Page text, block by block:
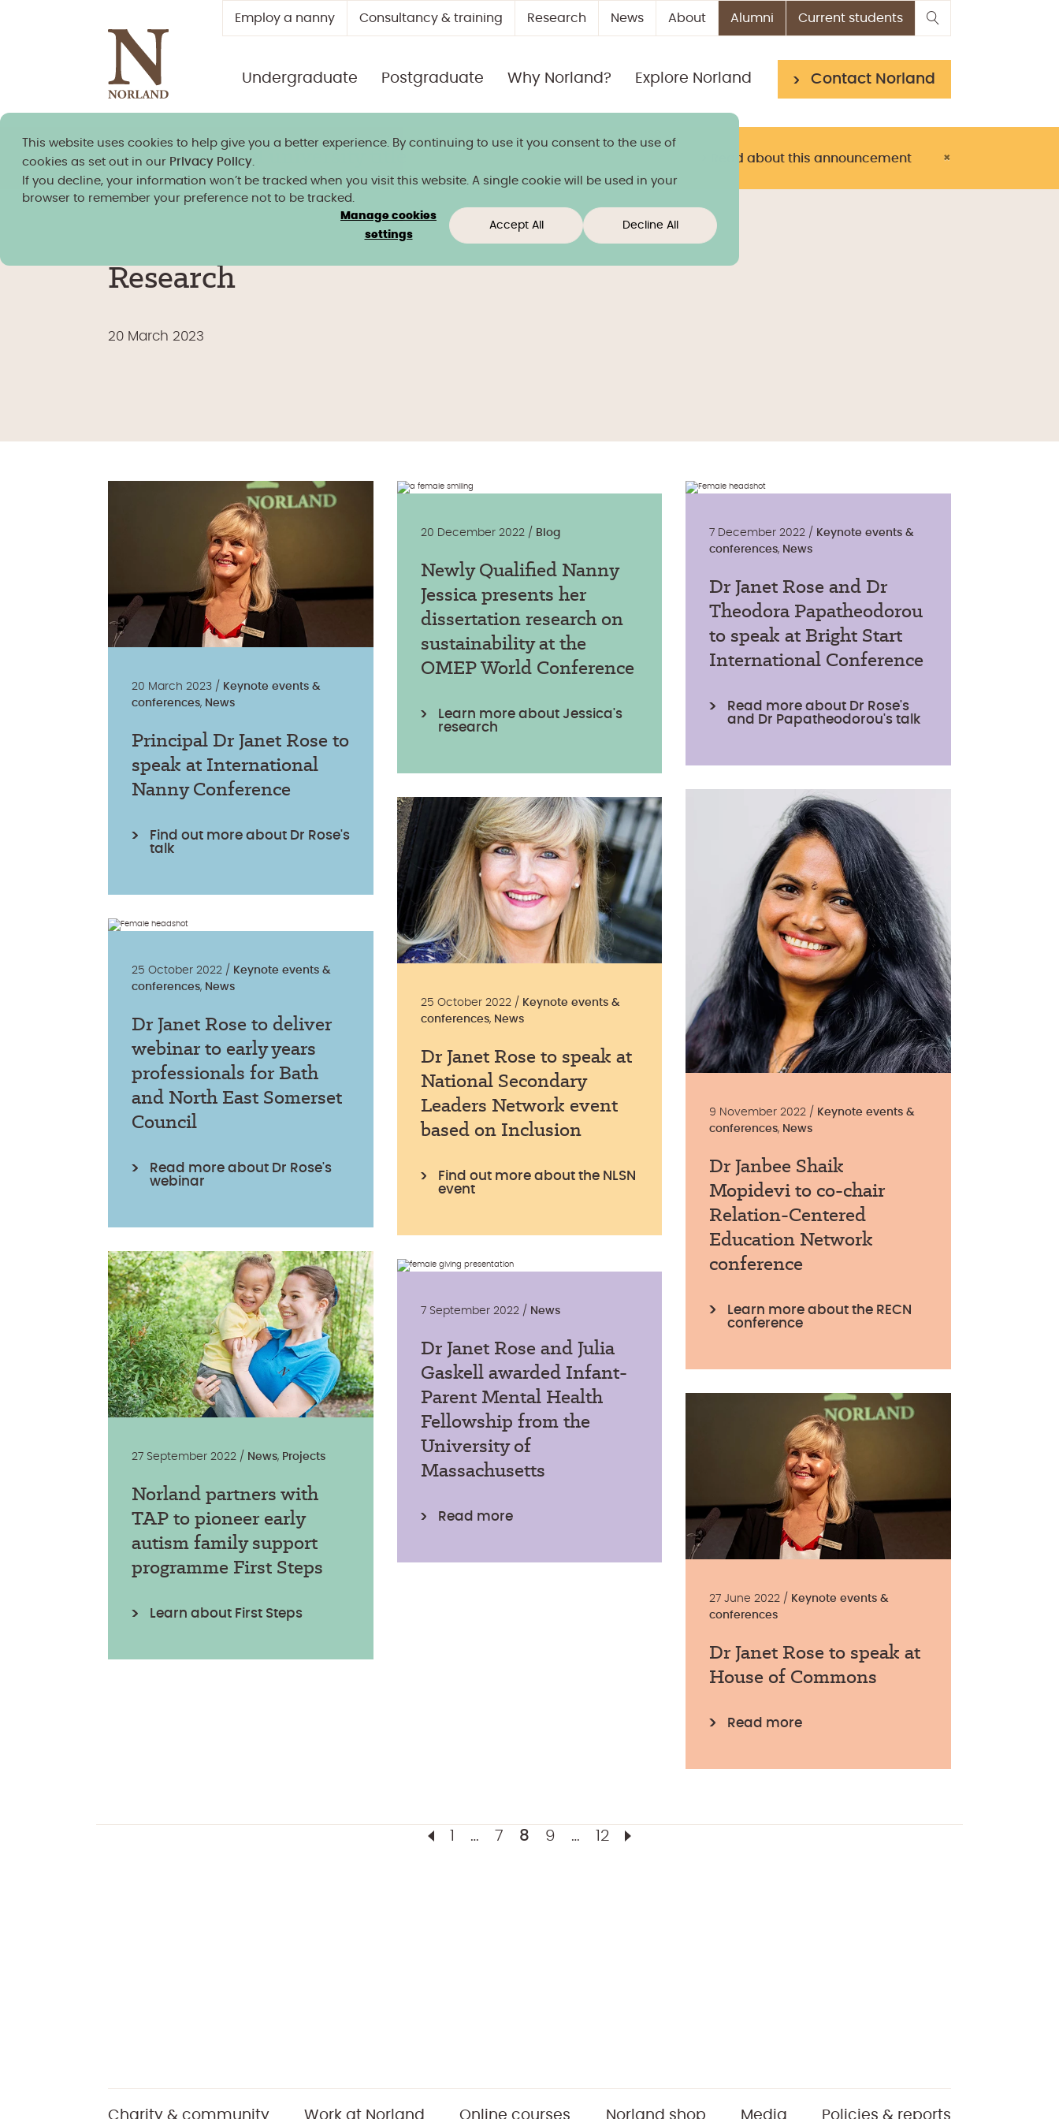
This website uses cookies to help give you a better experience. By continuing to use it you consent to the use of
cookies as set out in our Privacy Policy
If you decline, your information won’t be tracked when you visit this website. A single cookie will be used in your
browser to remember your preference not to be tracked.
Manage cookies
settings
Accept All Decline All
Employ a nanny Consultancy & training Research News About Alumni Current students
Undergraduate Postgraduate Why Norland? Explore Norland Contact Norland
Norland granted university title > Read about this announcement ×
Research
20 March 2023
20 March 2023 / Keynote events &
conferences, News
Principal Dr Janet Rose to
speak at International
Nanny Conference
Find out more about Dr Rose's
talk
20 December 2022 / Blog
Newly Qualified Nanny
Jessica presents her
dissertation research on
sustainability at the
OMEP World Conference
Learn more about Jessica's
research
7 December 2022 / Keynote events &
conferences, News
Dr Janet Rose and Dr
Theodora Papatheodorou
to speak at Bright Start
International Conference
Read more about Dr Rose's
and Dr Papatheodorou's talk
9 November 2022 / Keynote events &
conferences, News
Dr Janbee Shaik
Mopidevi to co-chair
Relation-Centered
Education Network
conference
Learn more about the RECN
conference
25 October 2022 / Keynote events &
conferences, News
Dr Janet Rose to speak at
National Secondary
Leaders Network event
based on Inclusion
Find out more about the NLSN
event
25 October 2022 / Keynote events &
conferences, News
Dr Janet Rose to deliver
webinar to early years
professionals for Bath
and North East Somerset
Council
Read more about Dr Rose's
webinar
27 September 2022 / News, Projects
Norland partners with
TAP to pioneer early
autism family support
programme First Steps
Learn about First Steps
7 September 2022 / News
Dr Janet Rose and Julia
Gaskell awarded Infant-
Parent Mental Health
Fellowship from the
University of
Massachusetts
Read more
27 June 2022 / Keynote events &
conferences
Dr Janet Rose to speak at
House of Commons
Read more
1 … 7 8 9 … 12
Charity & community Work at Norland Online courses Norland shop Media Policies & reports